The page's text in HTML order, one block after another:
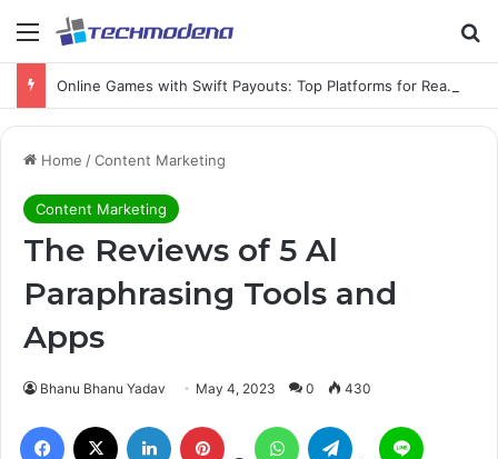
Online Games with Swift Payouts: Top Platforms for Real Cash Withdrawals
Home /Content Marketing
Content Marketing
The Reviews of 5 Al
Paraphrasing Tools and
Apps
Bhanu Bhanu Yadav May 4, 2023 0 430